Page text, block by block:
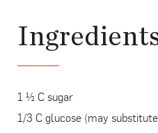
1 ½ C sugar
1/3 C glucose (may